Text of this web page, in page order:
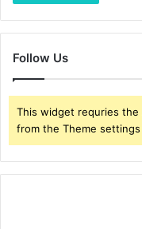
Follow Us
This widget requries the
from the Theme